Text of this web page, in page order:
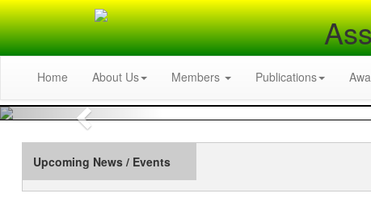
Home About Us Members Publications
Previous
Upcoming News / Events